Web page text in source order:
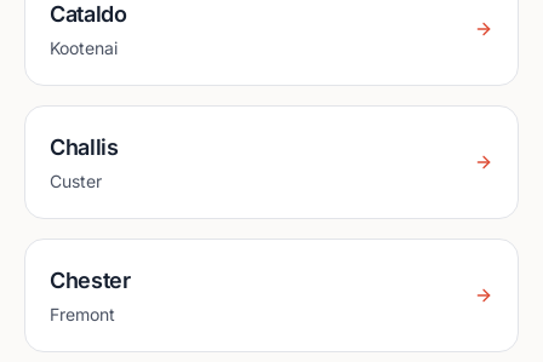
Cataldo
Kootenai
Challis
Custer
Chester
Fremont